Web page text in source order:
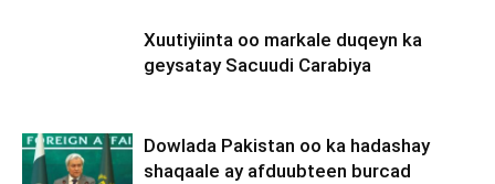
Xuutiyiinta oo markale duqeyn ka
geysatay Sacuudi Carabiya
Dowlada Pakistan oo ka hadashay
shaqaale ay afduubteen burcad